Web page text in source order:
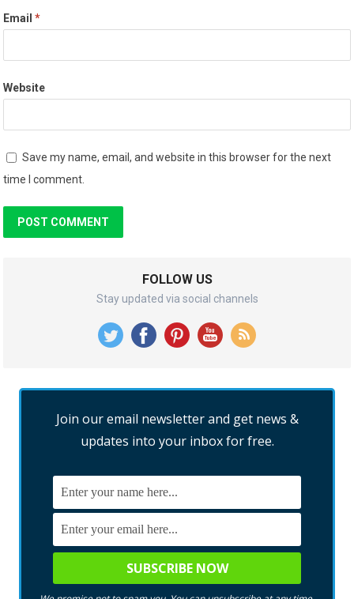
Email*
Website
Save my name, email, and website in this browser for the next
time I comment.
FOLLOW US
Stay updated via social channels
Join our email newsletter and get news &
updates into your inbox for free.